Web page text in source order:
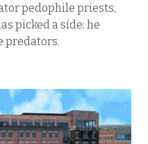
pedophile priests,
picked a side: he
predators.